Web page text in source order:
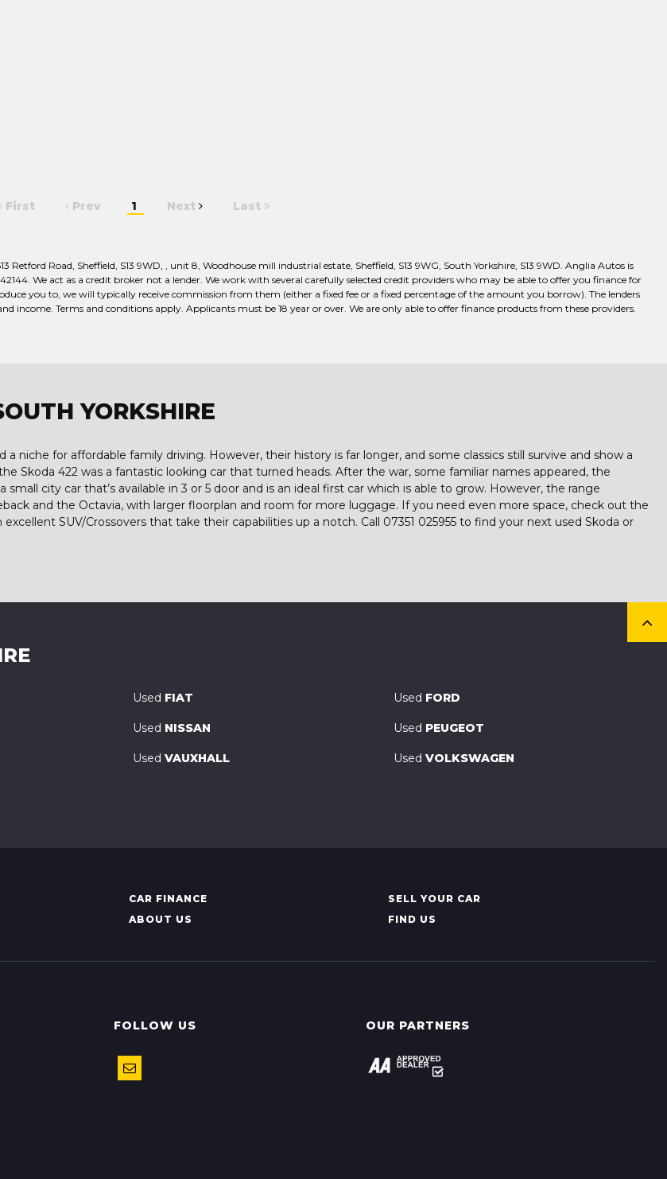
First Prev 1 Next Last
Road, Sheffield, S13 9WD, , unit 8, Woodhouse mill industrial estate, Sheffield, S13 9WG, South Yorkshire, S13 9WD. Anglia Autos is
We act as a credit broker not a lender. We work with several carefully selected credit providers who may be able to offer you finance for
you to, we will typically receive commission from them (either a fixed fee or a fixed percentage of the amount you borrow). The lenders
income. Terms and conditions apply. Applicants must be 18 year or over. We are only able to offer finance products from these providers.
YORKSHIRE
niche for affordable family driving. However, their history is far longer, and some classics still survive and show a
Skoda 422 was a fantastic looking car that turned heads. After the war, some familiar names appeared, the
city car that’s available in 3 or 5 door and is an ideal first car which is able to grow. However, the range
and the Octavia, with larger floorplan and room for more luggage. If you need even more space, check out the
SUV/Crossovers that take their capabilities up a notch. Call 07351 025955 to find your next used Skoda or
Used FIAT Used FORD
Used NISSAN Used PEUGEOT
Used VAUXHALL Used VOLKSWAGEN
CAR FINANCE
SELL YOUR CAR
ABOUT US FIND US
FOLLOW US OUR PARTNERS